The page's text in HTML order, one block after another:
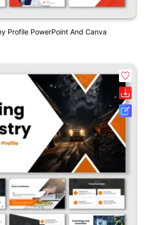
Profile PowerPoint And Canva